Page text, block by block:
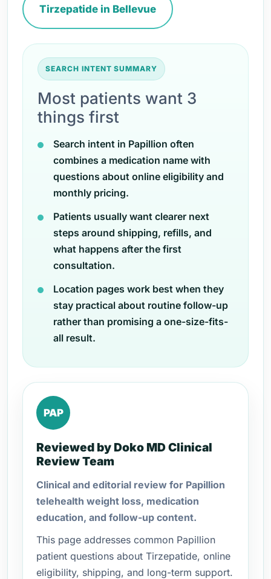
Tirzepatide in Bellevue
SEARCH INTENT SUMMARY
Most patients want 3
things first
Search intent in Papillion often
combines a medication name with
questions about online eligibility and
monthly pricing.
Patients usually want clearer next
steps around shipping, refills, and
what happens after the first
consultation.
Location pages work best when they
stay practical about routine follow-up
rather than promising a one-size-fits-
all result.
PAP
Reviewed by Doko MD Clinical
Review Team
Clinical and editorial review for Papillion
telehealth weight loss, medication
education, and follow-up content.
This page addresses common Papillion
patient questions about Tirzepatide, online
eligibility, shipping, and long-term support.